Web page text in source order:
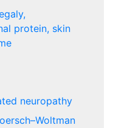
protein, skin
neuropathy